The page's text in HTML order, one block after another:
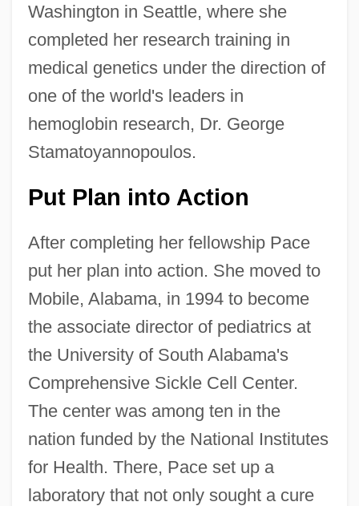
Washington in Seattle, where she
completed her research training in
medical genetics under the direction of
one of the world's leaders in
hemoglobin research, Dr. George
Stamatoyannopoulos.
Put Plan into Action
After completing her fellowship Pace
put her plan into action. She moved to
Mobile, Alabama, in 1994 to become
the associate director of pediatrics at
the University of South Alabama's
Comprehensive Sickle Cell Center.
The center was among ten in the
nation funded by the National Institutes
for Health. There, Pace set up a
laboratory that not only sought a cure